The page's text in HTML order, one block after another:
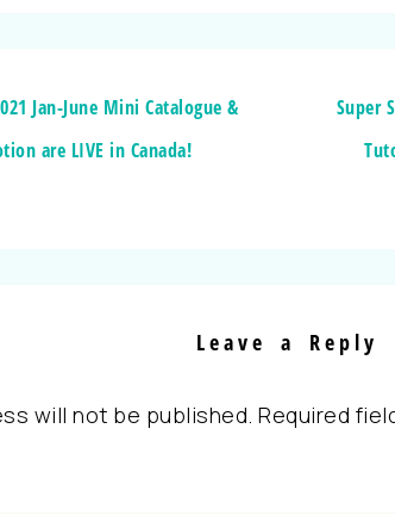
Jan-June Mini Catalogue &
are LIVE in Canada!
Super
Leave a Reply
will not be published. Required